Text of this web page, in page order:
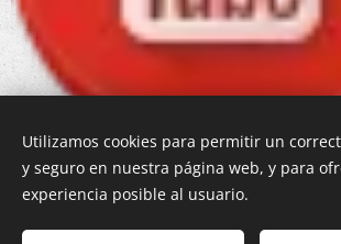
Utilizamos cookies para permitir un
y seguro en nuestra página web, y para
experiencia posible al usuario.